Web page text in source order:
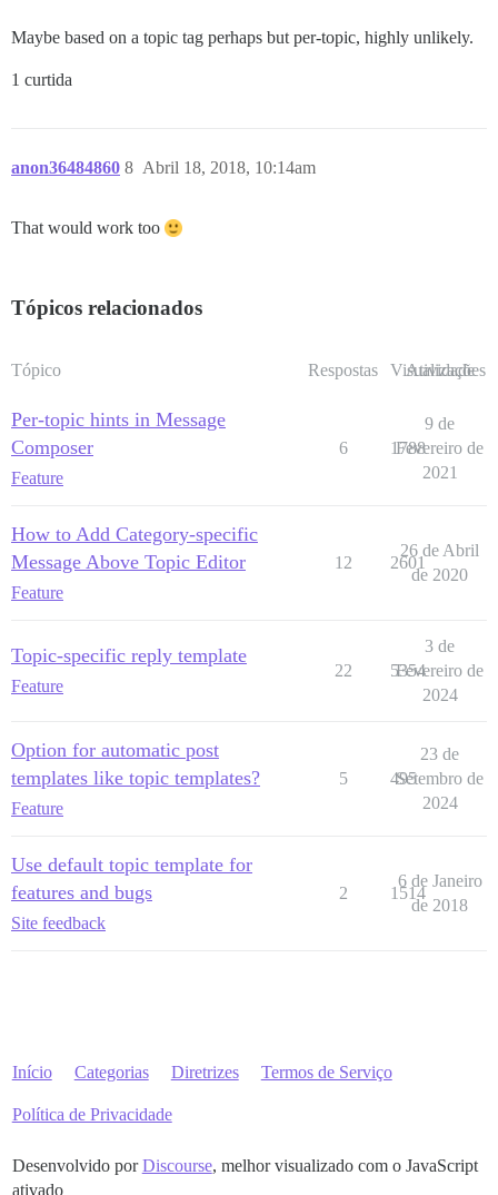
Maybe based on a topic tag perhaps but per-topic, highly unlikely.
1 curtida
anon36484860 Abril 18, 2018, 10:14am
8
That would work too
Tópicos relacionados
Tópico Respostas Visualizações
Atividade
Per-topic hints in Message
Composer
Feature
6 1788
9 de
Fevereiro de
2021
How to Add Category-specific
Message Above Topic Editor
Feature
12 2601
26 de Abril
de 2020
Topic-specific reply template
Feature
22 5354
3 de
Fevereiro de
2024
Option for automatic post
templates like topic templates?
Feature
5 495
23 de
Setembro de
2024
Use default topic template for
features and bugs
Site feedback
2 1514
6 de Janeiro
de 2018
Início Categorias Diretrizes Termos de Serviço
Política de Privacidade
Desenvolvido porDiscourse, melhor visualizado com o JavaScript
ativado